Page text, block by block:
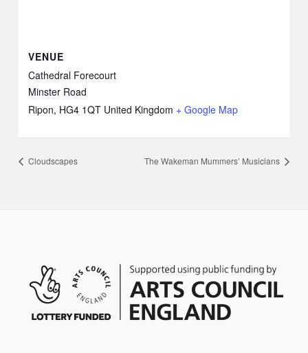
VENUE
Cathedral Forecourt
Minster Road
Ripon, HG4 1QT United Kingdom + Google Map
Cloudscapes The Wakeman Mummers’ Musicians